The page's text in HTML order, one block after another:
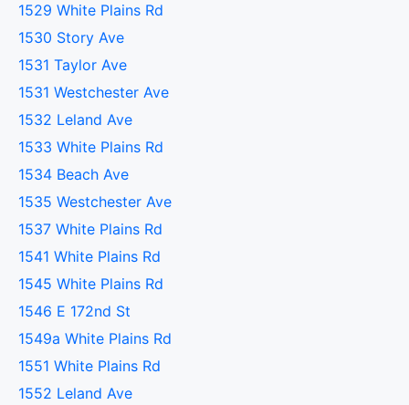
1529 White Plains Rd
1530 Story Ave
1531 Taylor Ave
1531 Westchester Ave
1532 Leland Ave
1533 White Plains Rd
1534 Beach Ave
1535 Westchester Ave
1537 White Plains Rd
1541 White Plains Rd
1545 White Plains Rd
1546 E 172nd St
1549a White Plains Rd
1551 White Plains Rd
1552 Leland Ave